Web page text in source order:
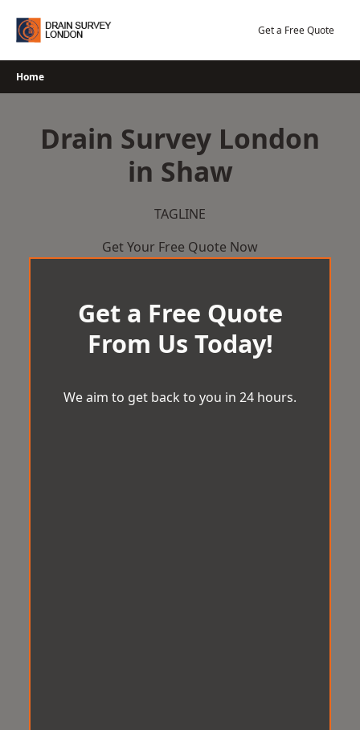
Get a Free Quote
Home
Drain Survey London
in Shaw
TAGLINE
Get Your Free Quote Now
Get a Free Quote
From Us Today!
We aim to get back to you in 24 hours.